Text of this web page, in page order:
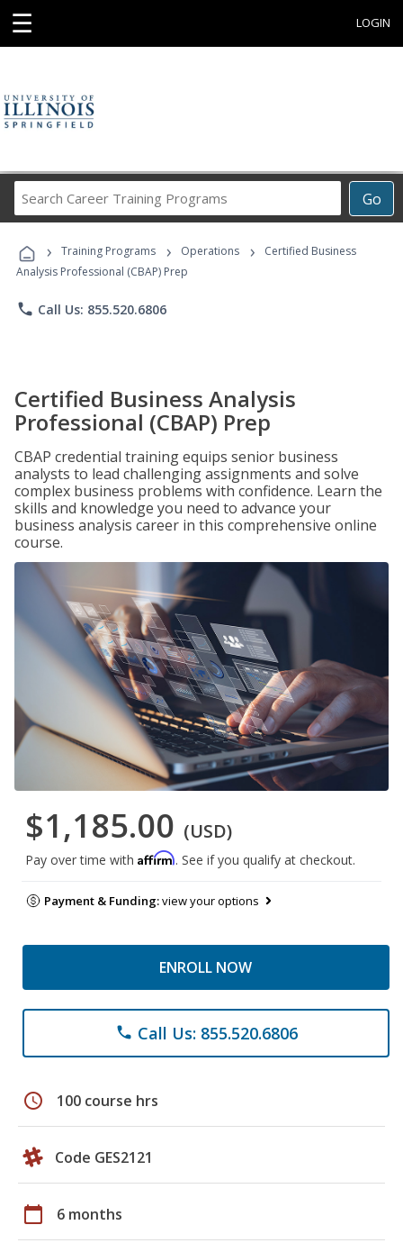
☰ LOGIN
Go
Career
Programs
› Training Programs › Operations ›
Certified Business
Analysis Professional (CBAP) Prep
phone Call Us: 855.520.6806
Certified Business Analysis
Professional (CBAP) Prep
CBAP credential training equips senior business
analysts to lead challenging assignments and solve
complex business problems with confidence. Learn the
skills and knowledge you need to advance your
business analysis career in this comprehensive online
course.
$1,185.00 (USD)
Pay over time with Affirm. See if you qualify at checkout.
Payment & Funding:view your options
ENROLL NOW
phone Call Us: 855.520.6806
schedule 100 course hrs
Code GES2121
calendar_today 6 months